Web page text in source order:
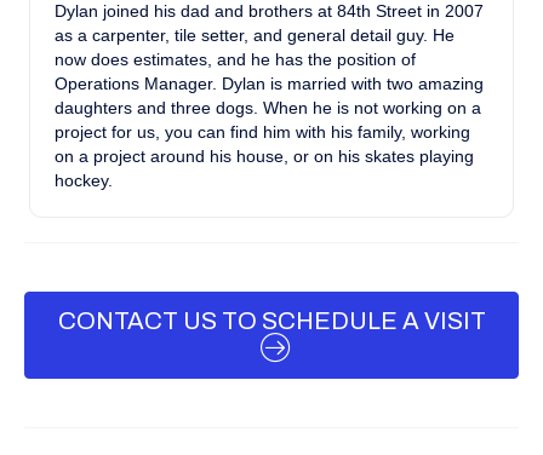
Dylan joined his dad and brothers at 84th Street in 2007
as a carpenter, tile setter, and general detail guy. He
now does estimates, and he has the position of
Operations Manager. Dylan is married with two amazing
daughters and three dogs. When he is not working on a
project for us, you can find him with his family, working
on a project around his house, or on his skates playing
hockey.
CONTACT US TO SCHEDULE A VISIT